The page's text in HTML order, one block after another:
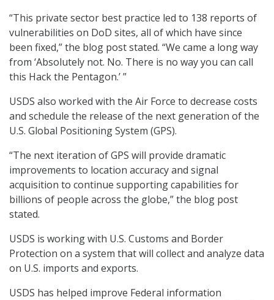
“This private sector best practice led to 138 reports of
vulnerabilities on DoD sites, all of which have since
been fixed,” the blog post stated. “We came a long way
from ‘Absolutely not. No. There is no way you can call
this Hack the Pentagon.’ ”
USDS also worked with the Air Force to decrease costs
and schedule the release of the next generation of the
U.S. Global Positioning System (GPS).
“The next iteration of GPS will provide dramatic
improvements to location accuracy and signal
acquisition to continue supporting capabilities for
billions of people across the globe,” the blog post
stated.
USDS is working with U.S. Customs and Border
Protection on a system that will collect and analyze data
on U.S. imports and exports.
USDS has helped improve Federal information